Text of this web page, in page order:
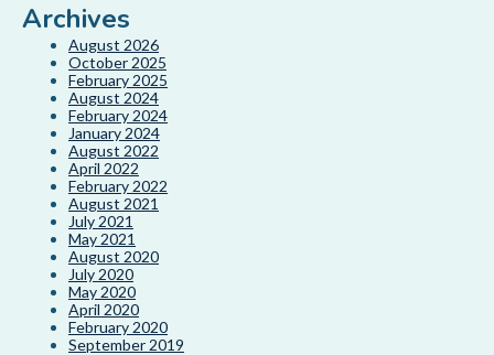
Archives
August 2026
October 2025
February 2025
August 2024
February 2024
January 2024
August 2022
April 2022
February 2022
August 2021
July 2021
May 2021
August 2020
July 2020
May 2020
April 2020
February 2020
September 2019